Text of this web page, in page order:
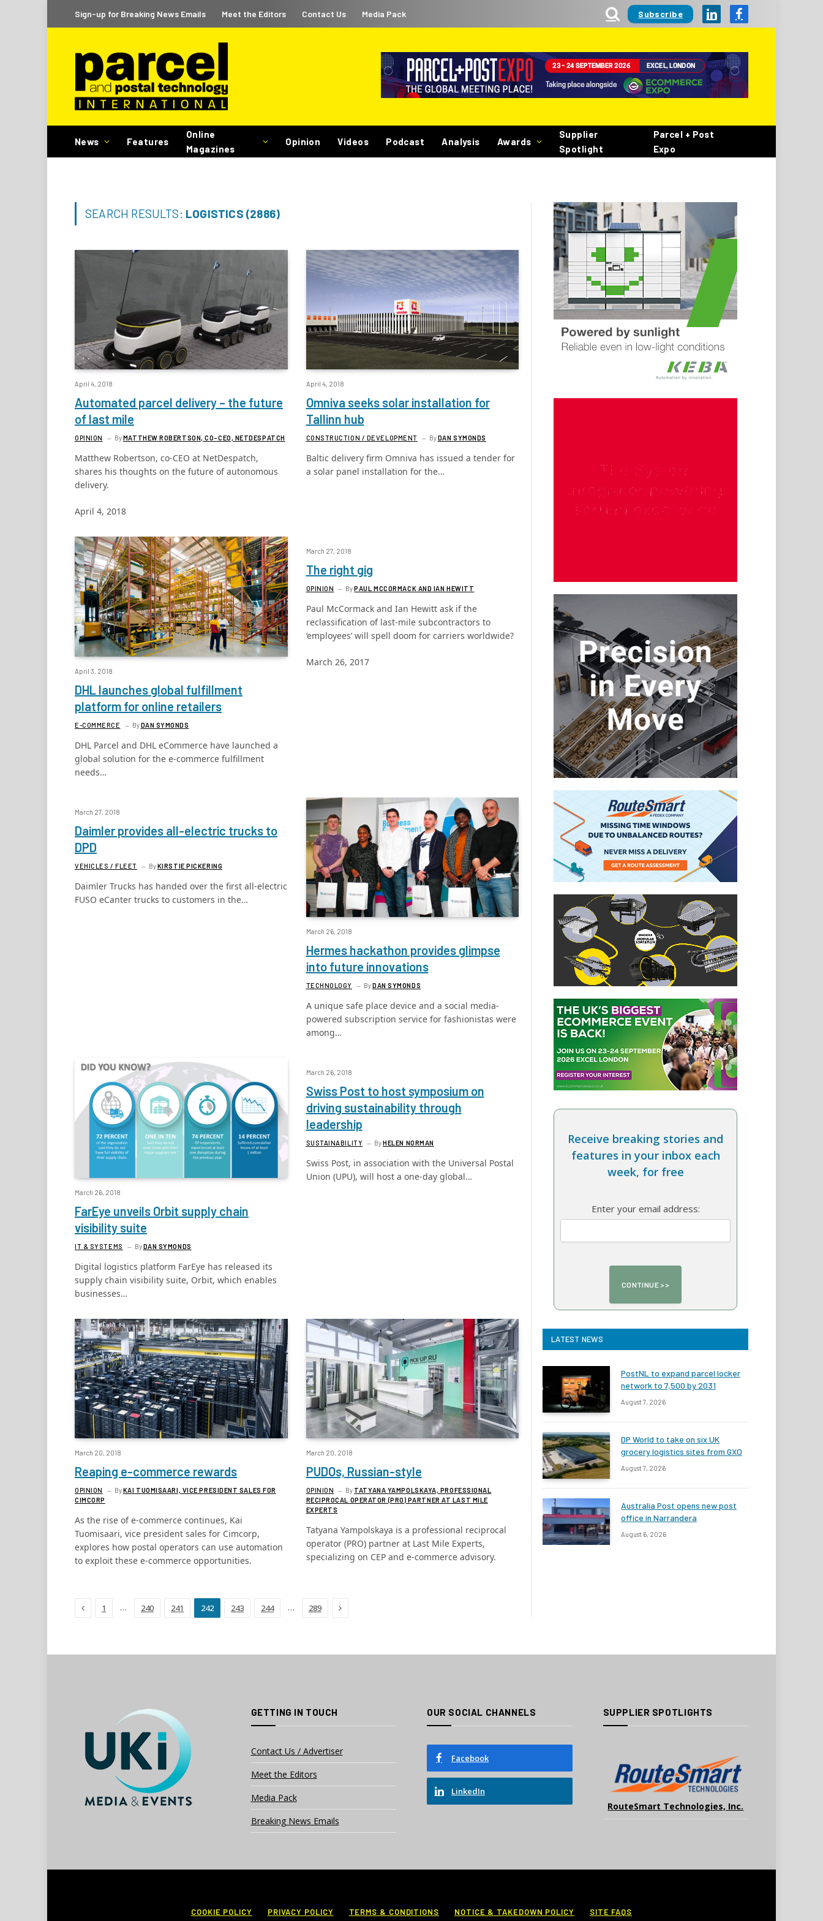
Sign-up for Breaking News Emails Meet the Editors Contact Us Media Pack Subscribe LinkedInFacebook
News Features
Online
Magazines
Opinion Videos Podcast Analysis Awards
Supplier
Spotlight
Parcel + Post
Expo
SEARCH RESULTS: LOGISTICS (2886)
April 4, 2018
Automated parcel delivery – the future
of last mile
OPINION ByMATTHEW ROBERTSON, CO-CEO, NETDESPATCH
Matthew Robertson, co-CEO at NetDespatch,
shares his thoughts on the future of autonomous
delivery.
April 4, 2018
April 4, 2018
Omniva seeks solar installation for
Tallinn hub
CONSTRUCTION / DEVELOPMENT ByDAN SYMONDS
Baltic delivery firm Omniva has issued a tender for
a solar panel installation for the…
April 3, 2018
DHL launches global fulfillment
platform for online retailers
E-COMMERCE ByDAN SYMONDS
DHL Parcel and DHL eCommerce have launched a
global solution for the e-commerce fulfillment
needs…
March 27, 2018
The right gig
OPINION ByPAUL MCCORMACK AND IAN HEWITT
Paul McCormack and Ian Hewitt ask if the
reclassification of last-mile subcontractors to
’employees’ will spell doom for carriers worldwide?
March 26, 2017
March 27, 2018
Daimler provides all-electric trucks to
DPD
VEHICLES / FLEET ByKIRSTIE PICKERING
Daimler Trucks has handed over the first all-electric
FUSO eCanter trucks to customers in the…
March 26, 2018
Hermes hackathon provides glimpse
into future innovations
TECHNOLOGY ByDAN SYMONDS
A unique safe place device and a social media-
powered subscription service for fashionistas were
among…
March 26, 2018
FarEye unveils Orbit supply chain
visibility suite
IT & SYSTEMS ByDAN SYMONDS
Digital logistics platform FarEye has released its
supply chain visibility suite, Orbit, which enables
businesses…
March 26, 2018
Swiss Post to host symposium on
driving sustainability through
leadership
SUSTAINABILITY ByHELEN NORMAN
Swiss Post, in association with the Universal Postal
Union (UPU), will host a one-day global…
March 20, 2018
Reaping e-commerce rewards
OPINION ByKAI TUOMISAARI, VICE PRESIDENT SALES FOR
CIMCORP
As the rise of e-commerce continues, Kai
Tuomisaari, vice president sales for Cimcorp,
explores how postal operators can use automation
to exploit these e-commerce opportunities.
March 20, 2018
PUDOs, Russian-style
OPINION By TATYANA YAMPOLSKAYA, PROFESSIONAL
RECIPROCAL OPERATOR (PRO) PARTNER AT LAST MILE
EXPERTS
Tatyana Yampolskaya is a professional reciprocal
operator (PRO) partner at Last Mile Experts,
specializing on CEP and e-commerce advisory.
Previous
1 … 240 241 242 243 244 … 289 Next
Receive breaking stories and
features in your inbox each
week, for free
Enter your email address:
LATEST NEWS
PostNL to expand parcel locker
network to 7,500 by 2031
August 7, 2026
DP World to take on six UK
grocery logistics sites from GXO
August 7, 2026
Australia Post opens new post
office in Narrandera
August 6, 2026
GETTING IN TOUCH
Contact Us / Advertiser
Meet the Editors
Media Pack
Breaking News Emails
OUR SOCIAL CHANNELS
Facebook
LinkedIn
SUPPLIER SPOTLIGHTS
RouteSmart Technologies, Inc.
COOKIE POLICY PRIVACY POLICY TERMS & CONDITIONS NOTICE & TAKEDOWN POLICY SITE FAQS